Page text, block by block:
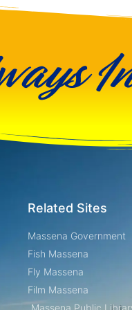
Related Sites
Massena Government
Fish Massena
Fly Massena
Film Massena
Massena Public